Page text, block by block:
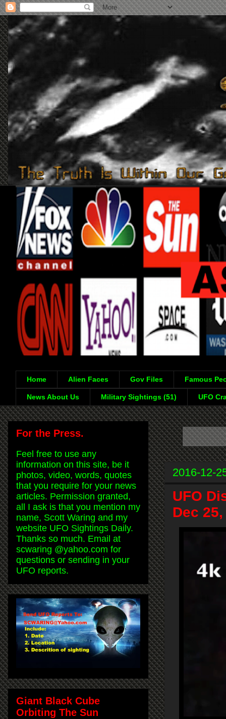
Home Alien Faces Gov Files Famous
News About Us Military Sightings (51) UFO
2016-12-
UFO
Dec
For the Press.
Feel free to use any
information on this site, be it
photos, video, words, quotes
that you require for your news
articles. Permission granted,
all I ask is that you mention my
name, Scott Waring and my
website UFO Sightings Daily.
Thanks so much. Email at
scwaring @yahoo.com for
questions or sending in your
UFO reports.
Giant Black Cube
Orbiting The Sun